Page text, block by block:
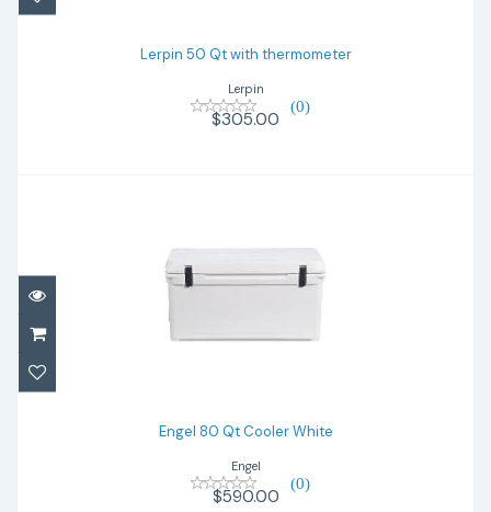
Lerpin 50 Qt with thermometer
Lerpin
(0)
$305.00
Engel 80 Qt Cooler White
Engel 80 Qt Cooler White
Engel
(0)
$590.00